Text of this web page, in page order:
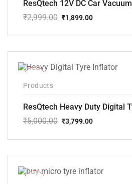
₹2,999.00
price
₹2,999.00.
₹1,899.00
price
₹1,899.00.
Products
₹5,000.00
price
₹5,000.00.
₹3,799.00
price
₹3,799.00.